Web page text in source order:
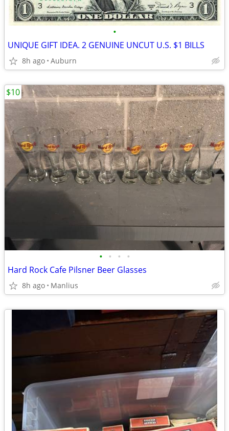
•
UNIQUE GIFT IDEA. 2 GENUINE UNCUT U.S. $1 BILLS
8h ago Auburn
• • • •
Hard Rock Cafe Pilsner Beer Glasses
8h ago Manlius
$10